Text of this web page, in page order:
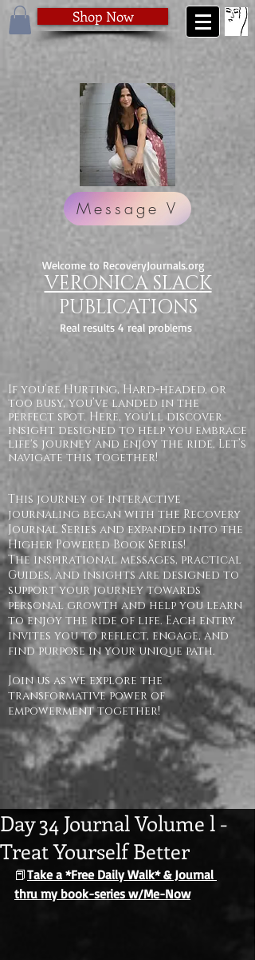
Shop Now
Message V
Real results 4 real problems
VERONICA SLACK
PUBLICATIONS
If you’re Hurting, Hard-headed, or
too busy, you’ve landed in the
perfect spot. Here, you'll discover
insight designed to help you embrace
life's journey and enjoy the ride. Let’s
navigate this together!
This journey of interactive
journaling began with the Recovery
Journal Series and expanded into the
Higher Powered Book Series!
The inspirational messages, practical
Guides, and insights are designed to
support your journey towards
personal growth and help you learn
to enjoy the ride of life. Each entry
invites you to reflect, engage, and
find purpose in your unique path.
Join us as we explore the
transformative power of
empowerment together!
Welcome to RecoveryJournals.org
Day 34 Journal Volume l -
Treat Yourself Better
📕Take a *Free Daily Walk* & Journal
thru my book-series w/Me-Now